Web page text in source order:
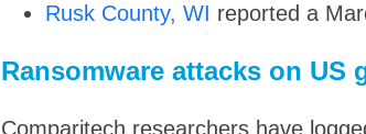
Rusk County, WI reported a
Ransomware attacks on US
Comparitech researchers have